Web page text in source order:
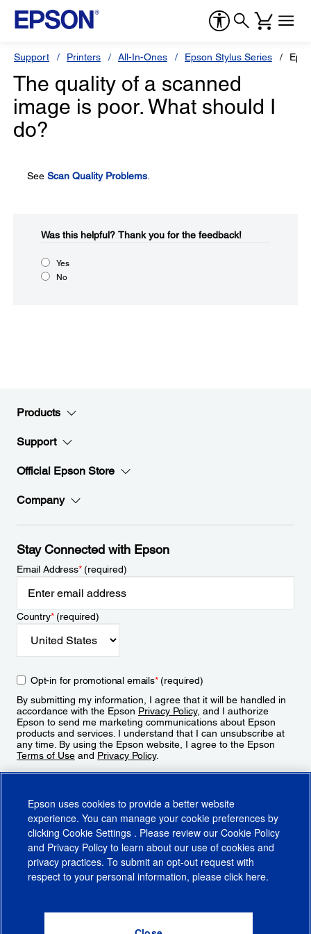
Support Printers All-In-Ones Epson Stylus Series
The quality of a scanned
image is poor. What should I
do?
See Scan Quality Problems
Was this helpful?​ Thank you for the feedback!
Yes
No
Products
Support
Official Epson Store
Company
Stay Connected with Epson
Email Address*(required)
Country*(required)
Opt-in for promotional emails*(required)
By submitting my information, I agree that it will be handled in
accordance with the Epson Privacy Policy, and I authorize
Epson to send me marketing communications about Epson
products and services. I understand that I can unsubscribe at
any time. By using the Epson website, I agree to the Epson
Terms of Use and Privacy Policy.
CA Supply Chains ActCA Privacy RightsCookie PolicyCookie Settings
Do Not Sell or Share My Personal Information
Epson uses cookies to provide a better website
experience. You can manage your cookie preferences by
clicking Cookie Settings . Please review our Cookie Policy
and Privacy Policy to learn about our use of cookies and
privacy practices. To submit an opt-out request with
respect to your personal information, please click here.